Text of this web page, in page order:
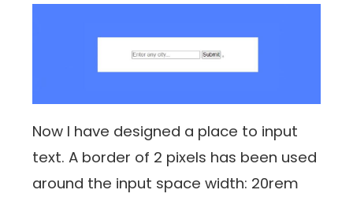
Now I have designed a place to input
text. A border of 2 pixels has been used
around the input space width: 20rem